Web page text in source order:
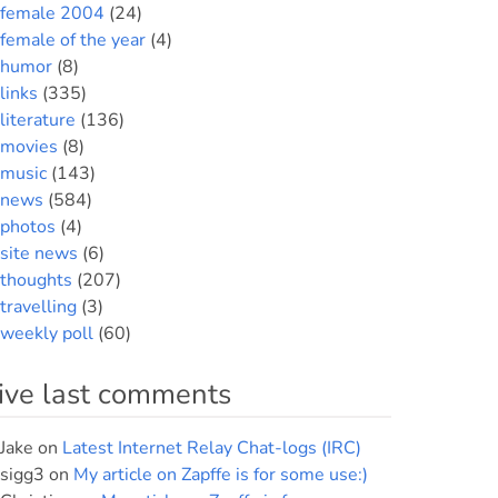
female 2004 (24)
female of the year(4)
humor(8)
links (335)
literature (136)
movies (8)
music(143)
news (584)
photos (4)
site news (6)
thoughts (207)
travelling(3)
weekly poll(60)
last comments
Jake on Latest Internet Relay Chat-logs (IRC)
sigg3 on My article on Zapffe is for some use:)